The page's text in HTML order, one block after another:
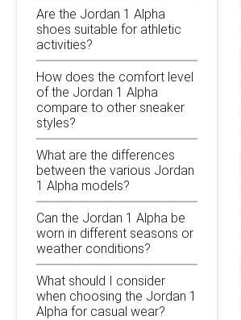
Are the Jordan 1 Alpha
shoes suitable for athletic
activities?
How does the comfort level
of the Jordan 1 Alpha
compare to other sneaker
styles?
What are the differences
between the various Jordan
1 Alpha models?
Can the Jordan 1 Alpha be
worn in different seasons or
weather conditions?
What should I consider
when choosing the Jordan 1
Alpha for casual wear?